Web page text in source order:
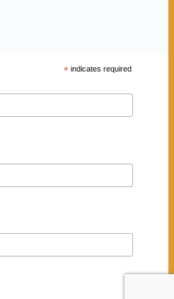
* indicates required